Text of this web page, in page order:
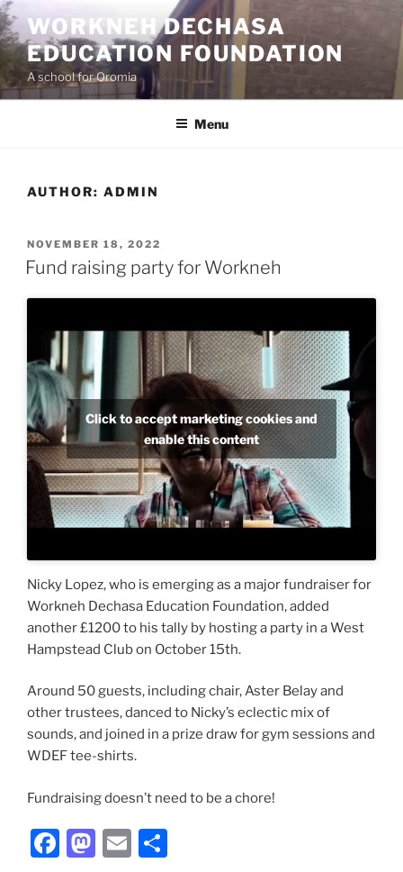
Skip
to
content
WORKNEH DECHASA
EDUCATION FOUNDATION
A school for Oromia
Menu
AUTHOR: ADMIN
POSTED
ON
NOVEMBER 18, 2022
Fund raising party for Workneh
Click to accept marketing cookies and
enable this content
Nicky Lopez, who is emerging as a major fundraiser for
Workneh Dechasa Education Foundation, added
another £1200 to his tally by hosting a party in a West
Hampstead Club on October 15th.
Around 50 guests, including chair, Aster Belay and
other trustees, danced to Nicky’s eclectic mix of
sounds, and joined in a prize draw for gym sessions and
WDEF tee-shirts.
Fundraising doesn’t need to be a chore!
F
M E